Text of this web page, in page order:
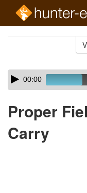
Skip
audio
Audio
Player00:00
Proper
Carry